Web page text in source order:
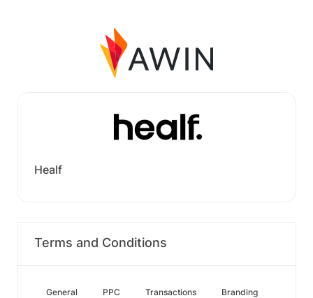
Healf
Terms and Conditions
General PPC Transactions Branding